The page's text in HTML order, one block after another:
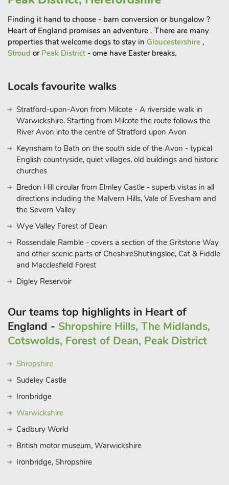
Finding it hand to choose - barn conversion or bungalow ?
Heart of England promises an adventure . There are many
properties that welcome dogs to stay in Gloucestershire ,
Stroud or Peak District - ome have Easter breaks.
Locals favourite walks
Stratford-upon-Avon from Milcote - A riverside walk in
Warwickshire. Starting from Milcote the route follows the
River Avon into the centre of Stratford upon Avon
Keynsham to Bath on the south side of the Avon - typical
English countryside, quiet villages, old buildings and historic
churches
Bredon Hill circular from Elmley Castle - superb vistas in all
directions including the Malvern Hills, Vale of Evesham and
the Severn Valley
Wye Valley Forest of Dean
Rossendale Ramble - covers a section of the Gritstone Way
and other scenic parts of CheshireShutlingsloe, Cat & Fiddle
and Macclesfield Forest
Digley Reservoir
Our teams top highlights in Heart of
England - Shropshire Hills, The Midlands,
Cotswolds, Forest of Dean, Peak District
Shropshire
Sudeley Castle
Ironbridge
Warwickshire
Cadbury World
British motor museum, Warwickshire
Ironbridge, Shropshire